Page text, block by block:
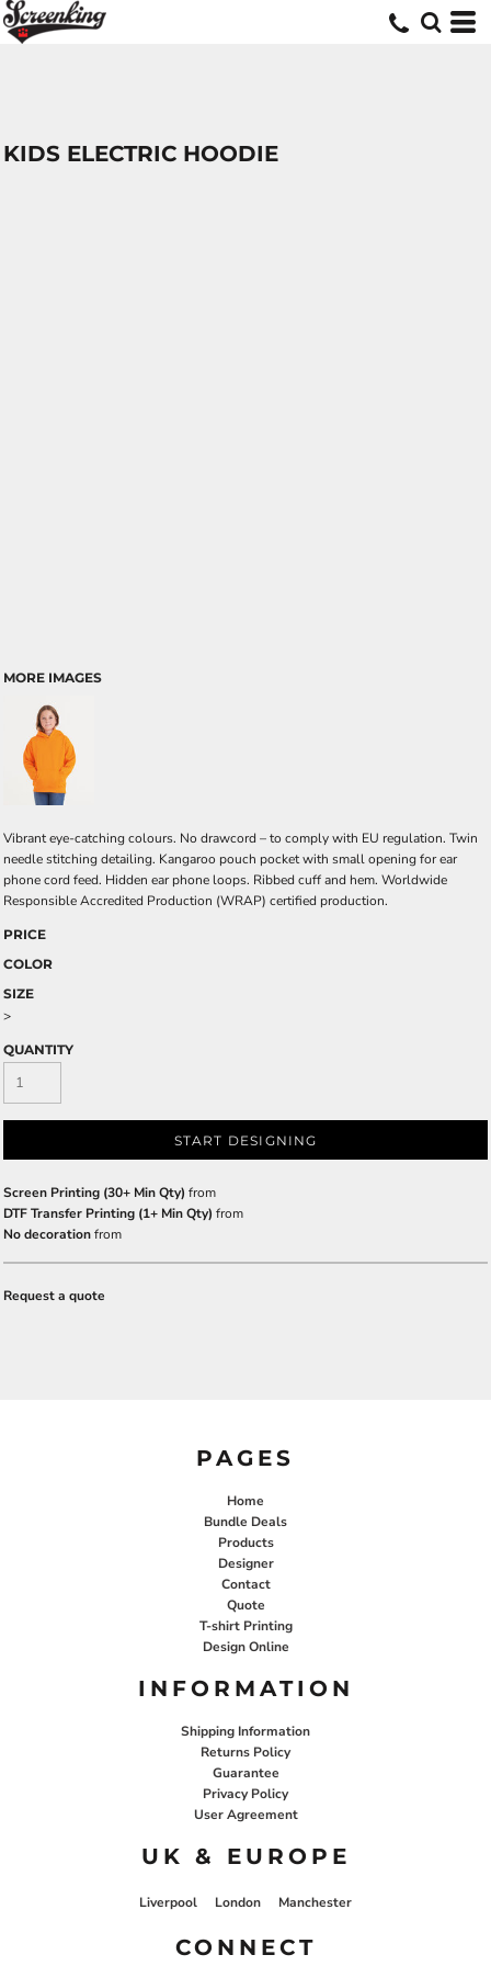
KIDS ELECTRIC HOODIE
MORE IMAGES
Vibrant eye-catching colours. No drawcord – to comply with EU regulation. Twin
needle stitching detailing. Kangaroo pouch pocket with small opening for ear
phone cord feed. Hidden ear phone loops. Ribbed cuff and hem. Worldwide
Responsible Accredited Production (WRAP) certified production.
PRICE
COLOR
SIZE
>
QUANTITY
START DESIGNING
Screen Printing (30+ Min Qty) from
DTF Transfer Printing (1+ Min Qty) from
No decorationfrom
Request a quote
PAGES
Home
Bundle Deals
Products
Designer
Contact
Quote
T-shirt Printing
Design Online
INFORMATION
Shipping Information
Returns Policy
Guarantee
Privacy Policy
User Agreement
UK & EUROPE
Liverpool London Manchester
CONNECT